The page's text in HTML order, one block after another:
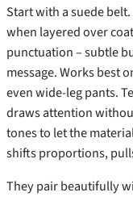
Start with a suede
when layered over
punctuation – subtle
message. Works best
even wide-leg pants.
draws attention
tones to let the
shifts proportions,
They pair beautifully